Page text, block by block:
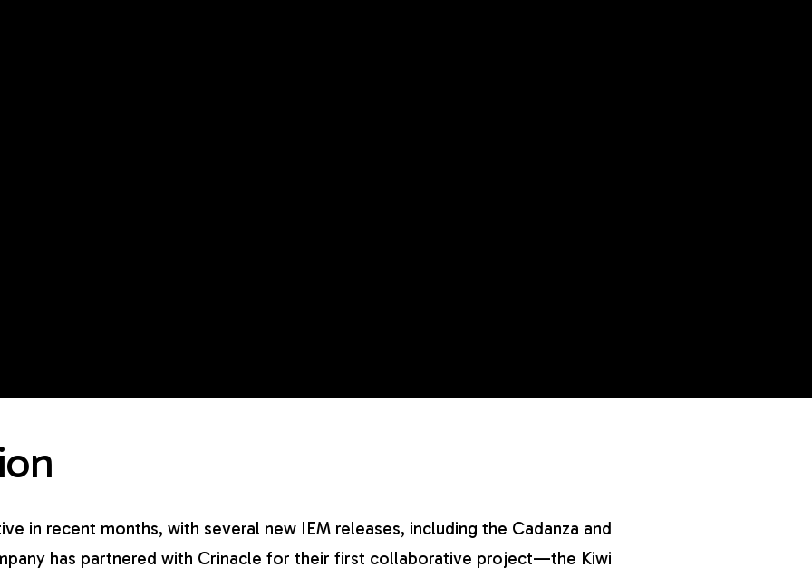
in recent months, with several new IEM releases, including the Cadanza and
has partnered with Crinacle for their first collaborative project—the Kiwi